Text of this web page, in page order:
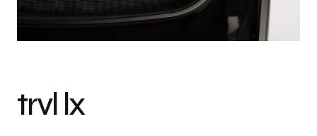
trvl lx